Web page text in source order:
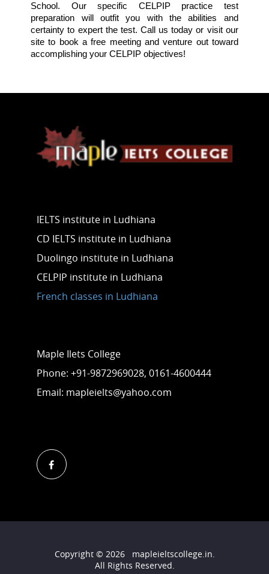
School. Our specific CELPIP practice test
preparation will outfit you with the abilities and
certainty to expert the test. Call us today or visit our
site to book a free meeting and venture out toward
accomplishing your CELPIP objectives!
IELTS institute in Ludhiana
CD IELTS institute in Ludhiana
Duolingo institute in Ludhiana
CELPIP institute in Ludhiana
French classes in Ludhiana
Maple Ilets College
Phone: +91-9872969028, 0161-4600444
Email: mapleielts@yahoo.com
Copyright © 2026 mapleieltscollege.in.
All Rights Reserved.